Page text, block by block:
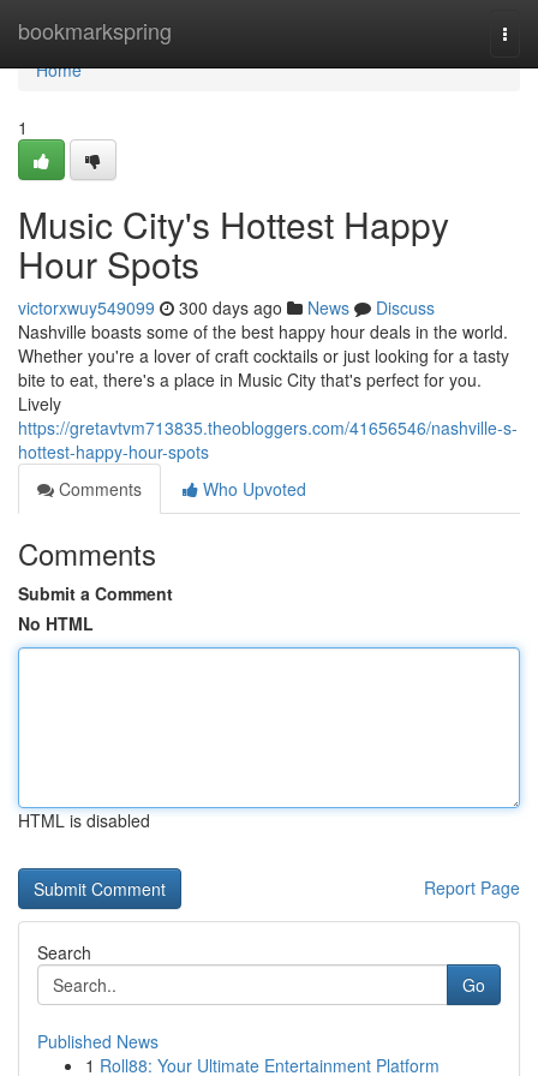
bookmarkspring
Home
Home
1
Music City's Hottest Happy
Hour Spots
victorxwuy549099 300 days ago News
Discuss
Nashville boasts some of the best happy hour deals in the world.
Whether you're a lover of craft cocktails or just looking for a tasty
bite to eat, there's a place in Music City that's perfect for you.
Lively
https://gretavtvm713835.theobloggers.com/41656546/nashville-s-
hottest-happy-hour-spots
Comments
Who Upvoted
Comments
Submit a Comment
No HTML
HTML is disabled
Report Page
Search
Go
Published News
1 Roll88: Your Ultimate Entertainment Platform